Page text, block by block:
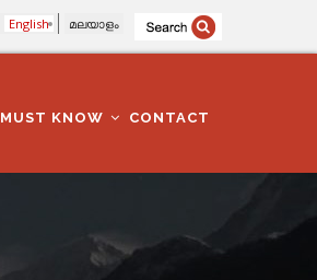
English മലയാളം
MUST KNOW CONTACT